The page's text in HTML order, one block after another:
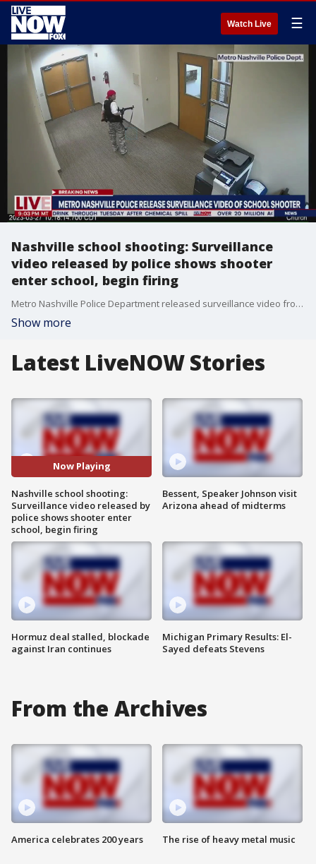
Watch Live ☰
Nashville school shooting: Surveillance
video released by police shows shooter
enter school, begin firing
Metro Nashville Police Department released surveillance video from the Covenant School that shows the shooter drive up to the parking lot, shoot through the glass entry doors and begin firing inside the building. Three children and three adults that included the head of the school were killed in the attack. The shooter was killed by police. More LiveNOW from FOX streaming video
Show more
Latest LiveNOW Stories
Now Playing
Nashville school shooting:
Surveillance video released by
police shows shooter enter
school, begin firing
Hormuz deal stalled, blockade
against Iran continues
Bessent, Speaker Johnson visit
Arizona ahead of midterms
Michigan Primary Results: El-
Sayed defeats Stevens
From the Archives
America celebrates 200 years The rise of heavy metal music